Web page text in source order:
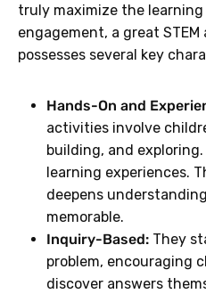
truly maximize the
engagement, a great
possesses several key
Hands-On and
activities involve
building, and
learning experiences.
deepens
memorable.
Inquiry-Based: They
problem, encouraging
discover answers